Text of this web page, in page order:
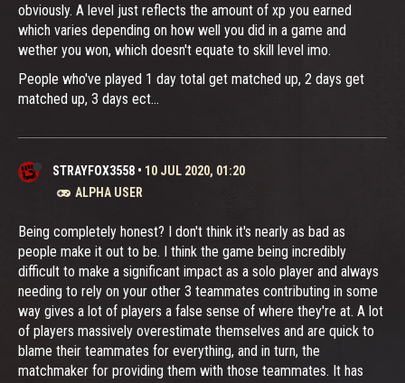
obviously. A level just reflects the amount of xp you earned
which varies depending on how well you did in a game and
wether you won, which doesn't equate to skill level imo.
People who've played 1 day total get matched up, 2 days get
matched up, 3 days ect...
STRAYFOX3558 • 10 JUL 2020, 01:20
ALPHA USER
Being completely honest? I don't think it's nearly as bad as
people make it out to be. I think the game being incredibly
difficult to make a significant impact as a solo player and always
needing to rely on your other 3 teammates contributing in some
way gives a lot of players a false sense of where they're at. A lot
of players massively overestimate themselves and are quick to
blame their teammates for everything, and in turn, the
matchmaker for providing them with those teammates. It has